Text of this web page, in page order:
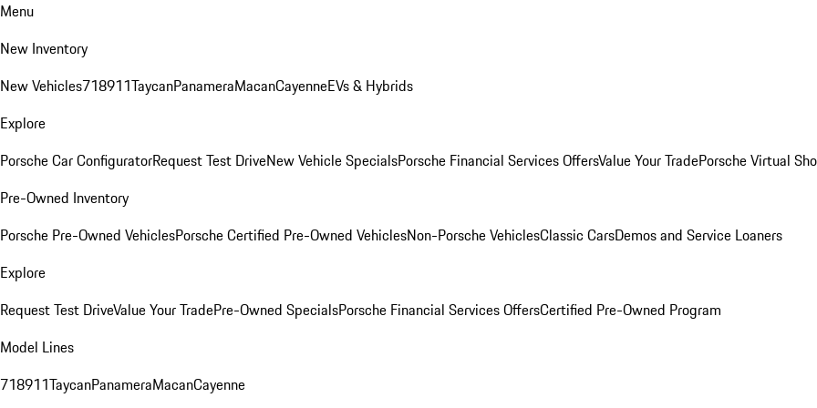
Menu
New Inventory
New Vehicles718911TaycanPanameraMacanCayenneEVs & Hybrids
Explore
Porsche Car ConfiguratorRequest Test DriveNew Vehicle SpecialsPorsche Financial Services OffersValue Your TradePorsche Virtual
Pre-Owned Inventory
Porsche Pre-Owned VehiclesPorsche Certified Pre-Owned VehiclesNon-Porsche VehiclesClassic CarsDemos and Service Loaners
Explore
Request Test DriveValue Your TradePre-Owned SpecialsPorsche Financial Services OffersCertified Pre-Owned Program
Model Lines
718911TaycanPanameraMacanCayenne